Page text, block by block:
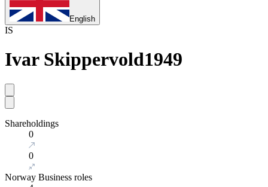
English
IS
Ivar Skippervold1949
Shareholdings
0
0
Norway Business roles